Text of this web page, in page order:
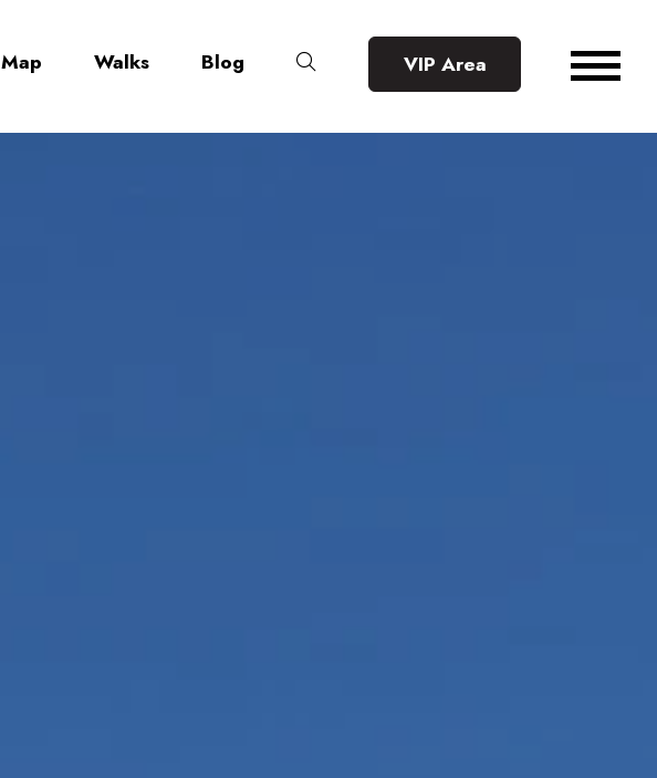
Map Walks Blog VIP Area